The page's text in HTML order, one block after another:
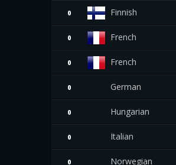
0 Finnish
0 French
0 French
0 German
0 Hungarian
0 Italian
0 Norwegian